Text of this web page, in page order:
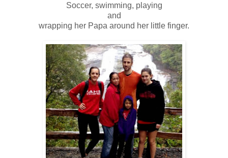
Soccer, swimming, playing
and
wrapping her Papa around her little finger.